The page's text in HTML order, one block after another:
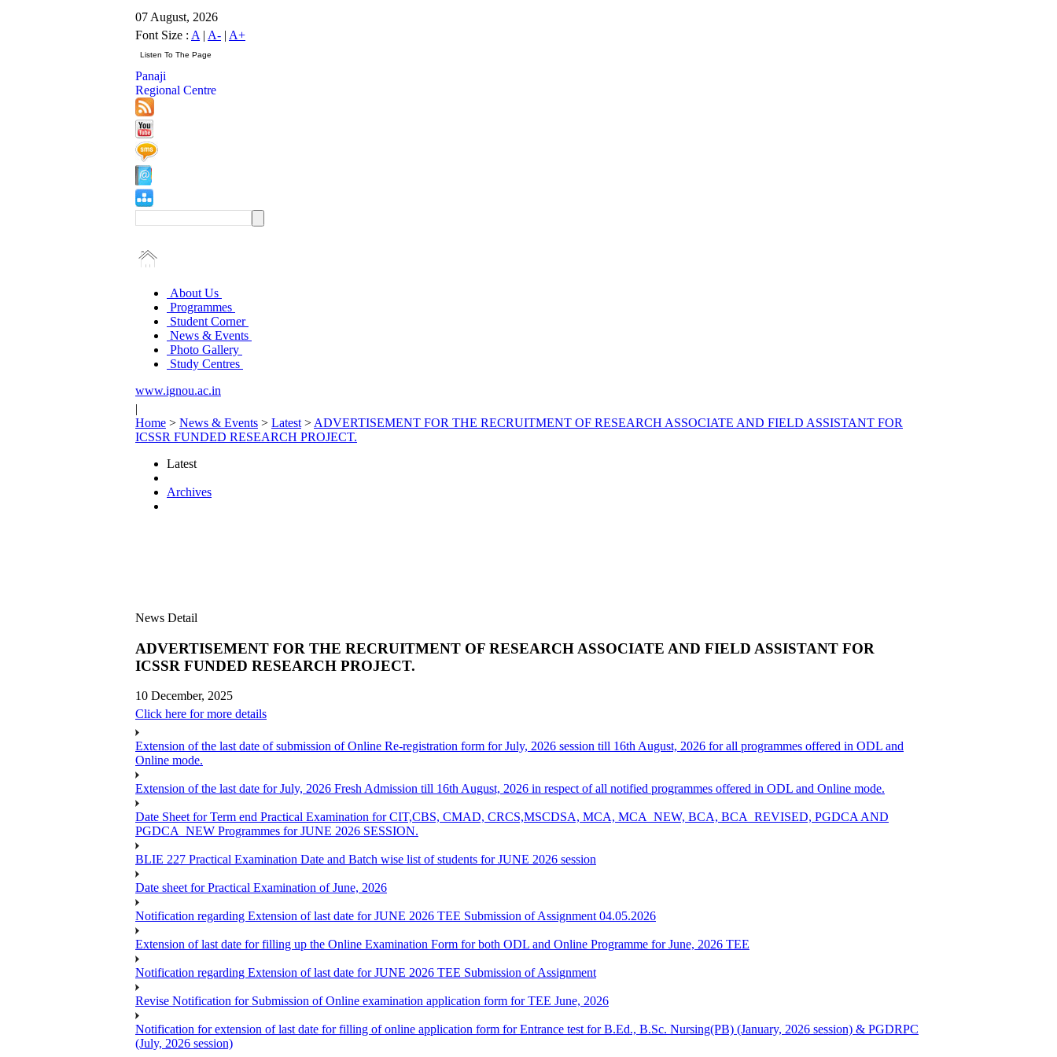
07 August, 2026
Font Size : A | A- | A+
Panaji
Regional Centre
About Us
Programmes
Student Corner
News & Events
Photo Gallery
Study Centres
www.ignou.ac.in
|
Home > News & Events > Latest > ADVERTISEMENT FOR THE RECRUITMENT OF RESEARCH ASSOCIATE AND FIELD ASSISTANT FOR
ICSSR FUNDED RESEARCH PROJECT.
Latest
Archives
News Detail
ADVERTISEMENT FOR THE RECRUITMENT OF RESEARCH ASSOCIATE AND FIELD ASSISTANT FOR
ICSSR FUNDED RESEARCH PROJECT.
10 December, 2025
Click here for more details
Extension of the last date of submission of Online Re-registration form for July, 2026 session till 16th August, 2026 for all programmes offered in ODL and
Online mode.
Extension of the last date for July, 2026 Fresh Admission till 16th August, 2026 in respect of all notified programmes offered in ODL and Online mode.
Date Sheet for Term end Practical Examination for CIT,CBS, CMAD, CRCS,MSCDSA, MCA, MCA_NEW, BCA, BCA_REVISED, PGDCA AND
PGDCA_NEW Programmes for JUNE 2026 SESSION.
BLIE 227 Practical Examination Date and Batch wise list of students for JUNE 2026 session
Date sheet for Practical Examination of June, 2026
Notification regarding Extension of last date for JUNE 2026 TEE Submission of Assignment 04.05.2026
Extension of last date for filling up the Online Examination Form for both ODL and Online Programme for June, 2026 TEE
Notification regarding Extension of last date for JUNE 2026 TEE Submission of Assignment
Revise Notification for Submission of Online examination application form for TEE June, 2026
Notification for extension of last date for filling of online application form for Entrance test for B.Ed., B.Sc. Nursing(PB) (January, 2026 session) & PGDRPC
(July, 2026 session)